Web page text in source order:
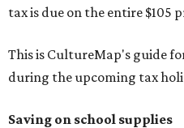
tax is due on the entire $105
This is CultureMap's guide
during the upcoming tax
Saving on school supplies